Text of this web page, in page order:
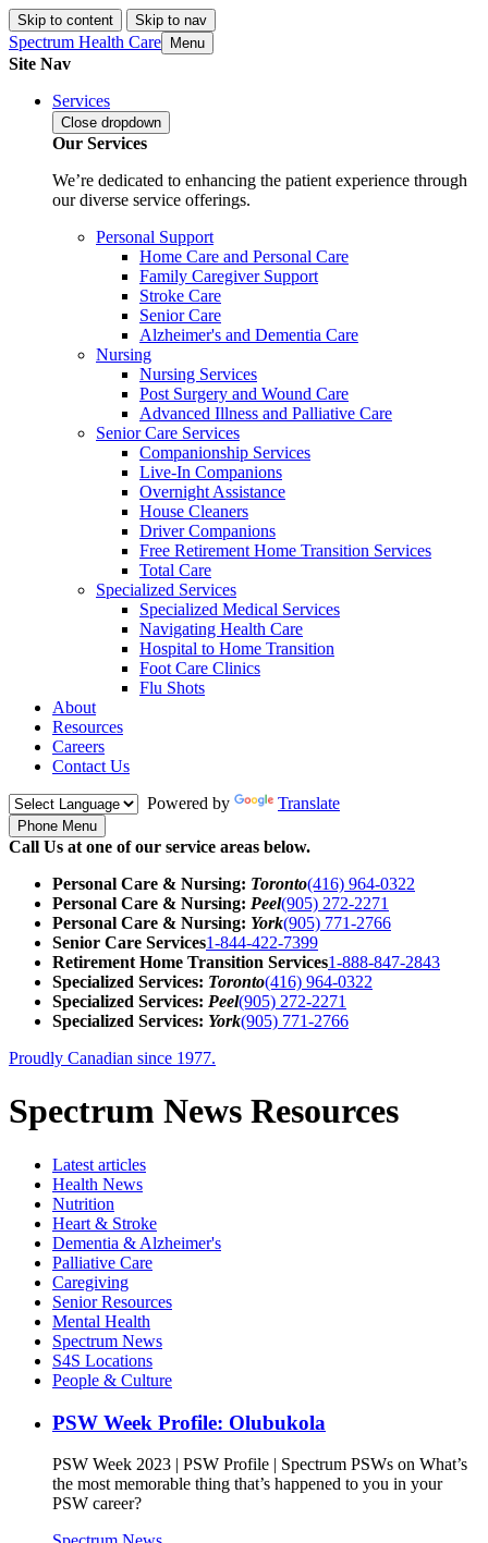
Skip to content Skip to nav
Spectrum Health Care Menu
Site Nav
Services
Close dropdown
Our Services
We’re dedicated to enhancing the patient experience through
our diverse service offerings.
Personal Support
Home Care and Personal Care
Family Caregiver Support
Stroke Care
Senior Care
Alzheimer's and Dementia Care
Nursing
Nursing Services
Post Surgery and Wound Care
Advanced Illness and Palliative Care
Senior Care Services
Companionship Services
Live-In Companions
Overnight Assistance
House Cleaners
Driver Companions
Free Retirement Home Transition Services
Total Care
Specialized Services
Specialized Medical Services
Navigating Health Care
Hospital to Home Transition
Foot Care Clinics
Flu Shots
About
Resources
Careers
Contact Us
Powered by
Translate
Phone Menu
Call Us at one of our service areas below.
Personal Care & Nursing: Toronto(416) 964-0322
Personal Care & Nursing: Peel(905) 272-2271
Personal Care & Nursing: York(905) 771-2766
Senior Care Services1-844-422-7399
Retirement Home Transition Services1-888-847-2843
Specialized Services: Toronto(416) 964-0322
Specialized Services: Peel(905) 272-2271
Specialized Services: York(905) 771-2766
Proudly Canadian since 1977.
Spectrum News Resources
Latest articles
Health News
Nutrition
Heart & Stroke
Dementia & Alzheimer's
Palliative Care
Caregiving
Senior Resources
Mental Health
Spectrum News
S4S Locations
People & Culture
PSW Week Profile: Olubukola
PSW Week 2023 | PSW Profile | Spectrum PSWs on What’s
the most memorable thing that’s happened to you in your
PSW career?